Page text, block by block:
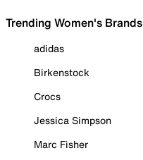
Trending Women's Brands
adidas
Birkenstock
Crocs
Jessica Simpson
Marc Fisher